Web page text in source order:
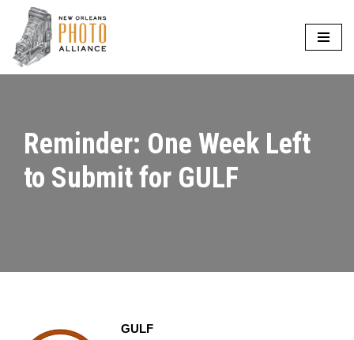
Skip
to
Reminder: One Week Left
to Submit for GULF
GULF